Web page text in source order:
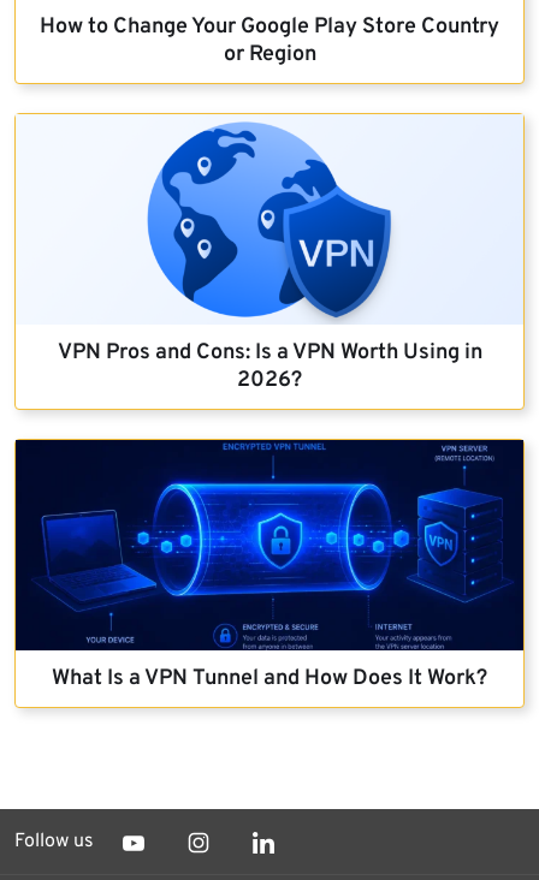
How to Change Your Google Play Store Country
or Region
VPN Pros and Cons: Is a VPN Worth Using in
2026?
What Is a VPN Tunnel and How Does It Work?
Follow us